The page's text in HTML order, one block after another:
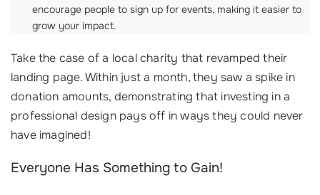
encourage people to sign up for events, making it easier to
grow your impact.
Take the case of a local charity that revamped their
landing page. Within just a month, they saw a spike in
donation amounts, demonstrating that investing in a
professional design pays off in ways they could never
have imagined!
Everyone Has Something to Gain!